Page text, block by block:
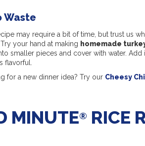
Waste
may require a bit of time, but trust us
your hand at making homemade
smaller pieces and cover with water.
flavorful.
for a new dinner idea? Try our Cheesy
MINUTE® RICE